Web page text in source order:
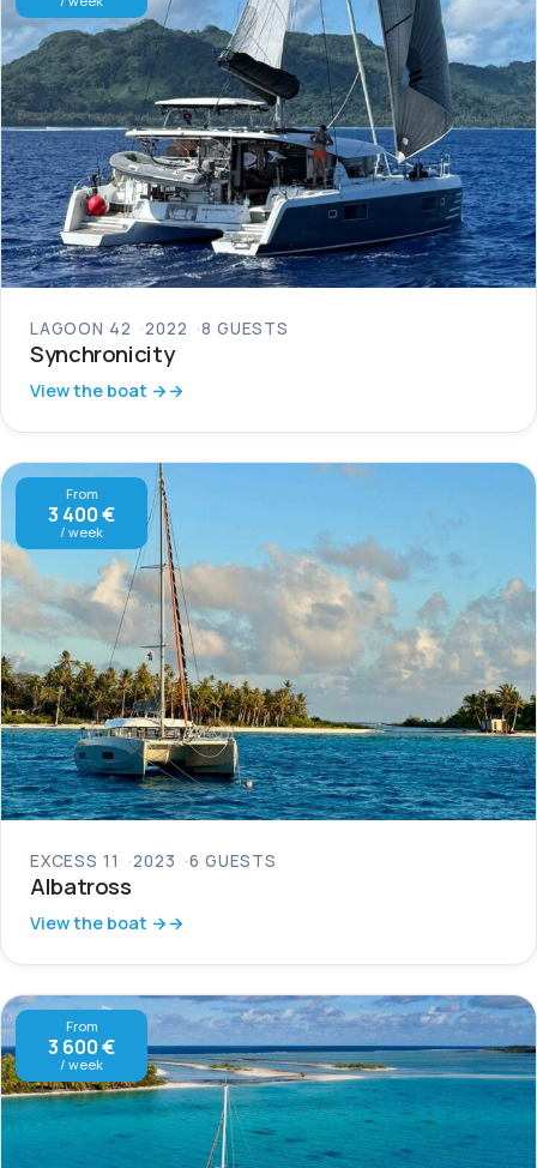
LAGOON 42 2022 8 GUESTS
Synchronicity
View the boat →
From
3 400 €
/ week
EXCESS 11 2023 6 GUESTS
Albatross
View the boat →
From
3 600 €
/ week